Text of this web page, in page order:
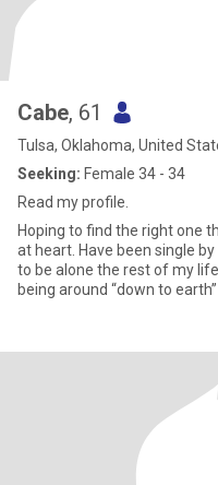
Cabe, 61
Tulsa, Oklahoma, United
Seeking: Female 34 - 34
Read my profile.
Hoping to find the right one
at heart. Have been single
to be alone the rest of my
being around “down to